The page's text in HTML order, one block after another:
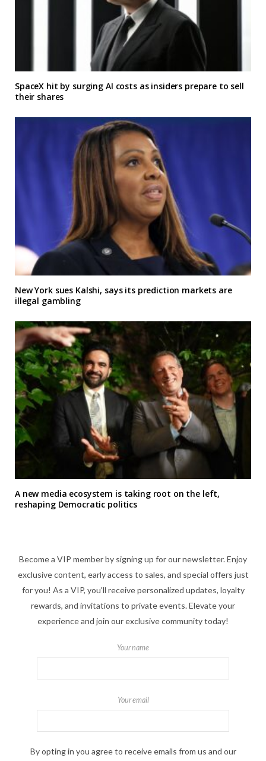
SpaceX hit by surging AI costs as insiders prepare to sell
their shares
New York sues Kalshi, says its prediction markets are
illegal gambling
A new media ecosystem is taking root on the left,
reshaping Democratic politics
Become a VIP member by signing up for our newsletter. Enjoy
exclusive content, early access to sales, and special offers just
for you! As a VIP, you'll receive personalized updates, loyalty
rewards, and invitations to private events. Elevate your
experience and join our exclusive community today!
Your name
Your email
By opting in you agree to receive emails from us and our